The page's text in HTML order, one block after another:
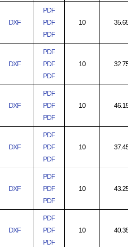
DXF
PDF
PDF
PDF
10
DXF
PDF
PDF
PDF
10
DXF
PDF
PDF
PDF
10
DXF
PDF
PDF
PDF
10
DXF
PDF
PDF
PDF
10
DXF
PDF
PDF
PDF
10